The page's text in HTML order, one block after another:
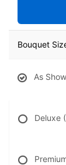
Bouquet
As
Deluxe